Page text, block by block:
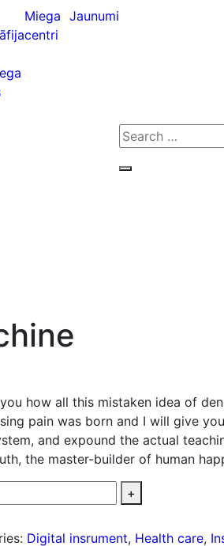
Miega
centri
Jaunumi
Search
for:
how all this mistaken idea of
pain was born and I will give
and expound the actual
the master-builder of human
+
Digital insrument, Health care,